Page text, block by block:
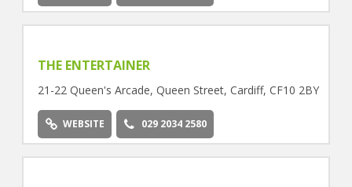
THE ENTERTAINER
21-22 Queen's Arcade, Queen Street, Cardiff, CF10 2BY
WEBSITE 029 2034 2580